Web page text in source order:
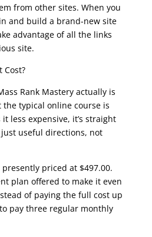
from other sites. When you
and build a brand-new site
advantage of all the links
site.
Cost?
Rank Mastery actually is
typical online course is
less expensive, it’s straight
useful directions, not
priced at $497.00.
plan offered to make it even
of paying the full cost up
pay three regular monthly